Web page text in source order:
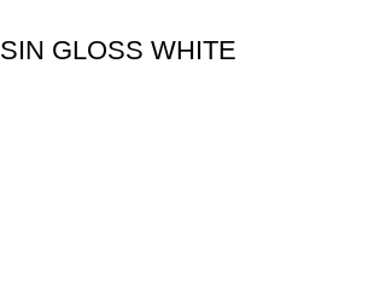
GLOSS WHITE